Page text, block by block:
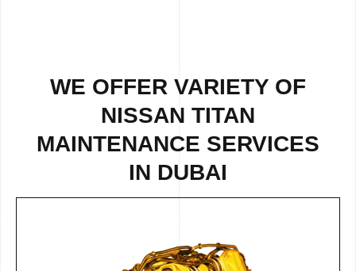
WE OFFER VARIETY OF
NISSAN TITAN
MAINTENANCE SERVICES
IN DUBAI